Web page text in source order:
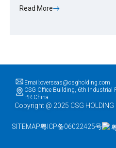
Read More
Email:overseas@csgholding.com
CSG Office Building, 6th Industrial
P.R.China
Copyright @ 2025 CSG HOLDING
SITEMAP粤ICP备06022425号